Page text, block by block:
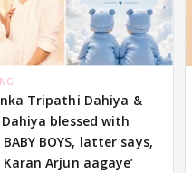
Tripathi Dahiya &
blessed with
BOYS, latter says,
Karan Arjun aagaye’